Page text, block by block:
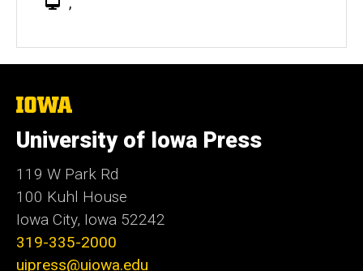
s
t
The
of
Iowa
University of Iowa Press
119 W Park Rd
100 Kuhl House
Iowa City, Iowa 52242
319-335-2000
uipress@uiowa.edu